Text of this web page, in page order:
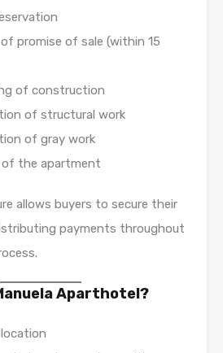
promise of sale (within 15
of construction
of structural work
of gray work
of the apartment
allows buyers to secure their
payments throughout
Aparthotel?